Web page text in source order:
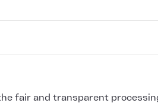
fair and transparent